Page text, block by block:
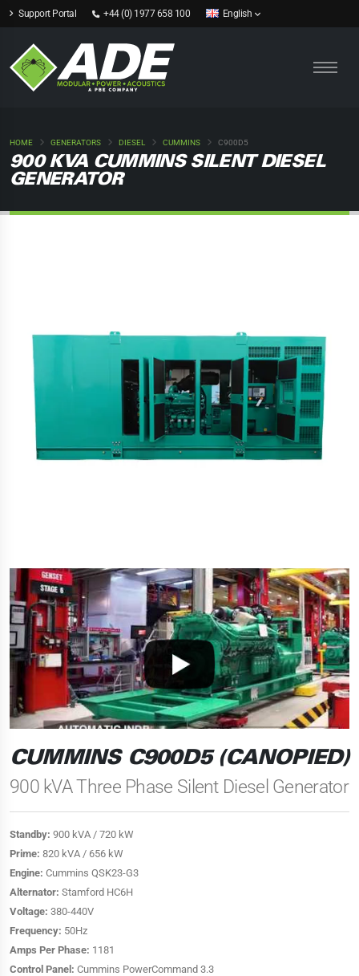
Support Portal +44 (0) 1977 658 100 English
900 KVA CUMMINS SILENT DIESEL
GENERATOR
HOME GENERATORS DIESEL CUMMINS C900D5
CUMMINS C900D5 (CANOPIED)
900 kVA Three Phase Silent Diesel Generator
Standby: 900 kVA / 720 kW
Prime: 820 kVA / 656 kW
Engine: Cummins QSK23-G3
Alternator: Stamford HC6H
Voltage: 380-440V
Frequency: 50Hz
Amps Per Phase: 1181
Control Panel: Cummins PowerCommand 3.3